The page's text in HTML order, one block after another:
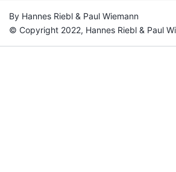
By Hannes Riebl & Paul Wiemann
© Copyright 2022, Hannes Riebl & Paul